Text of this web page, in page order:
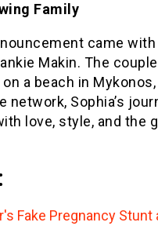
Family
came
Makin. The
a beach in
network, Sophia’s
love, style, and the
Fake Pregnancy Stunt